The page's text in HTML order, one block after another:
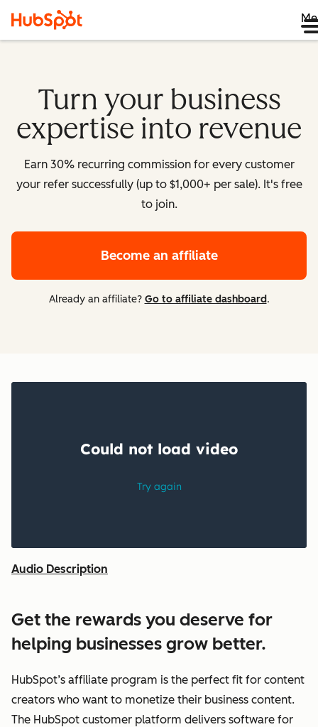
Turn your business
expertise into revenue
Earn 30% recurring commission for every customer
your refer successfully (up to $1,000+ per sale). It's free
to join.
Become an affiliate
Already an affiliate? Go to affiliate dashboard.
Audio Description
Get the rewards you deserve for
helping businesses grow better.
HubSpot’s affiliate program is the perfect fit for content
creators who want to monetize their business content.
The HubSpot customer platform delivers software for